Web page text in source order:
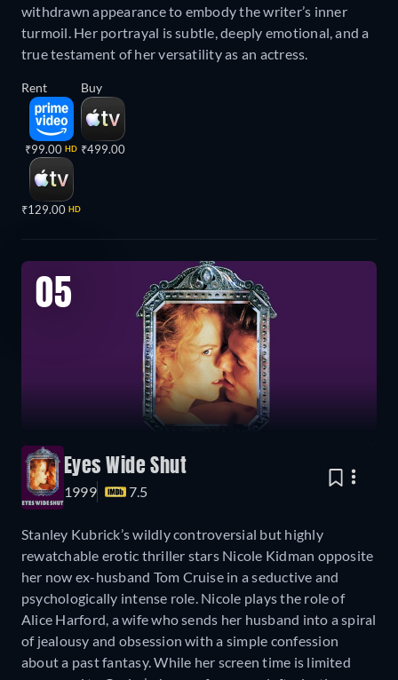
withdrawn appearance to embody the writer’s inner
turmoil. Her portrayal is subtle, deeply emotional, and a
true testament of her versatility as an actress.
Rent
₹99.00 HD
₹129.00 HD
Buy
₹499.00
05
Eyes Wide Shut
1999 7.5
Stanley Kubrick’s wildly controversial but highly
rewatchable erotic thriller stars Nicole Kidman opposite
her now ex-husband Tom Cruise in a seductive and
psychologically intense role. Nicole plays the role of
Alice Harford, a wife who sends her husband into a spiral
of jealousy and obsession with a simple confession
about a past fantasy. While her screen time is limited